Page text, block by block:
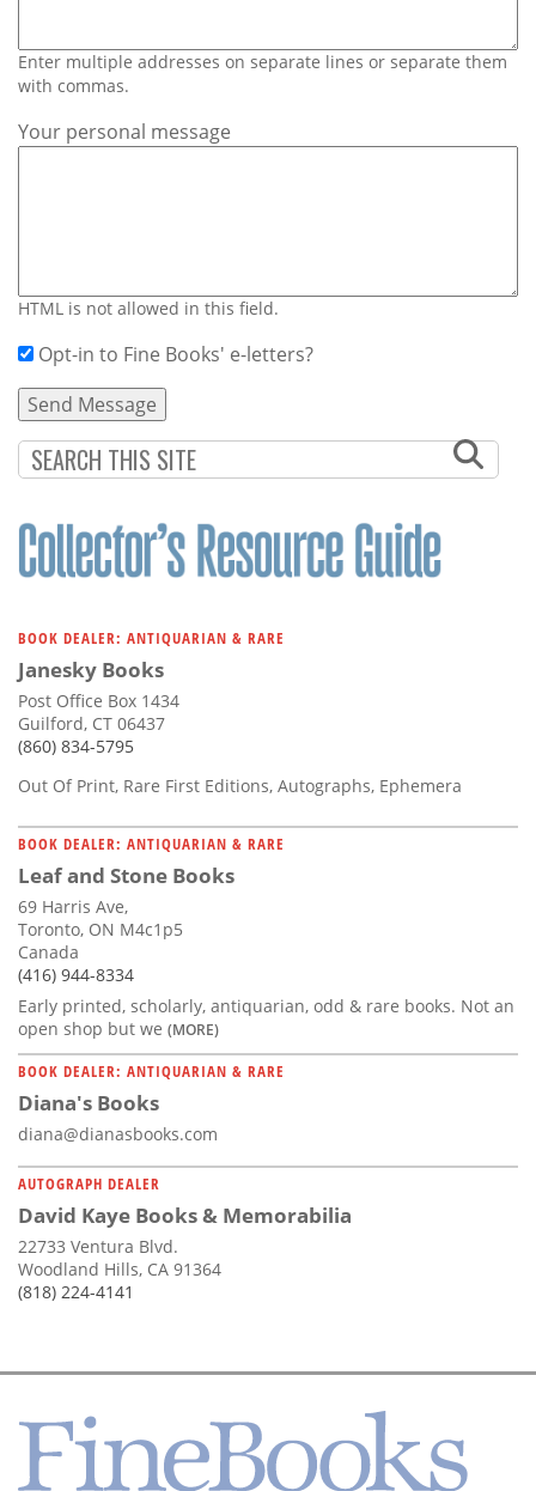
Enter multiple addresses on separate lines or separate them
with commas.
Your personal message
HTML is not allowed in this field.
Opt-in to Fine Books' e-letters?
BOOK DEALER: ANTIQUARIAN & RARE
Janesky Books
Post Office Box 1434
Guilford, CT 06437
(860) 834-5795
Out Of Print, Rare First Editions, Autographs, Ephemera
BOOK DEALER: ANTIQUARIAN & RARE
Leaf and Stone Books
69 Harris Ave,
Toronto, ON M4c1p5
Canada
(416) 944-8334
Early printed, scholarly, antiquarian, odd & rare books. Not an
open shop but we (MORE)
BOOK DEALER: ANTIQUARIAN & RARE
Diana's Books
diana@dianasbooks.com
AUTOGRAPH DEALER
David Kaye Books & Memorabilia
22733 Ventura Blvd.
Woodland Hills, CA 91364
(818) 224-4141